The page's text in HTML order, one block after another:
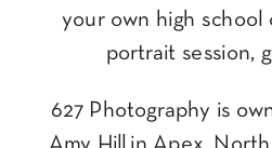
your own high school
portrait session,
627 Photography is